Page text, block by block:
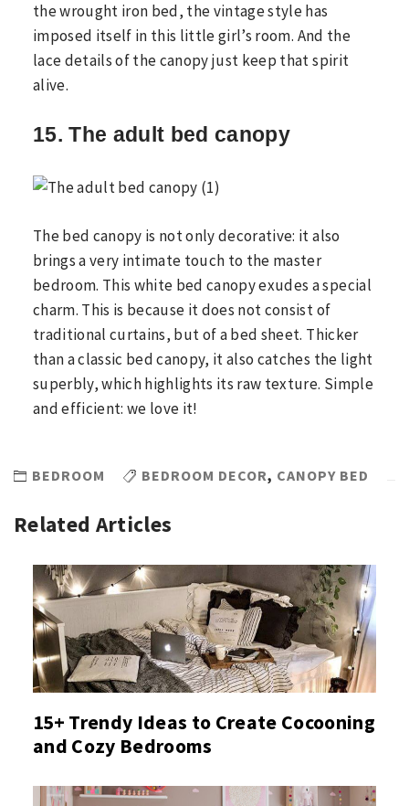
the wrought iron bed, the vintage style has
imposed itself in this little girl’s room. And the
lace details of the canopy just keep that spirit
alive.
15. The adult bed canopy
The bed canopy is not only decorative: it also
brings a very intimate touch to the master
bedroom. This white bed canopy exudes a special
charm. This is because it does not consist of
traditional curtains, but of a bed sheet. Thicker
than a classic bed canopy, it also catches the light
superbly, which highlights its raw texture. Simple
and efficient: we love it!
BEDROOM BEDROOM DECOR, CANOPY BED
Related Articles
15+ Trendy Ideas to Create Cocooning
and Cozy Bedrooms